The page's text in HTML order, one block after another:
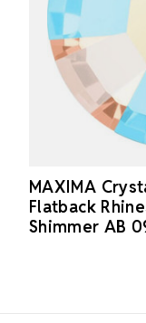
MAXIMA
Flatback
Shimmer AB